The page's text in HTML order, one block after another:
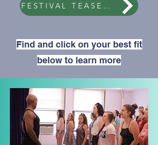
FESTIVAL TEASER VIDEO
Find and click on your best fit
below to learn more